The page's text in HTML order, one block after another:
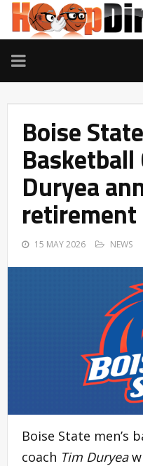
TOGGLE
NAVIGATION
Boise
Basketball
Duryea
retirement
15 MAY 2026 NEWS
Boise State men’s
coach Tim Duryea